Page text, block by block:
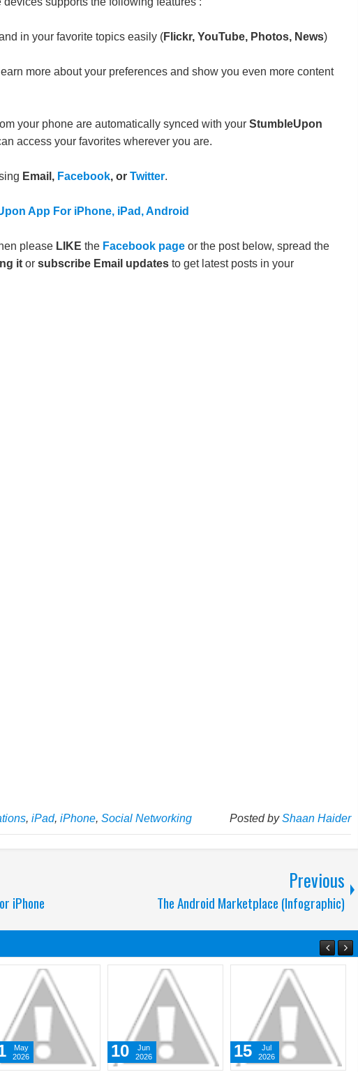
in your favorite topics easily (Flickr, YouTube, Photos, News)
more about your preferences and show you even more content
your phone are automatically synced with your StumbleUpon
access your favorites wherever you are.
Email, Facebook, or Twitter.
App For iPhone, iPad, Android
please LIKE the Facebook page or the post below, spread the
it or subscribe Email updates to get latest posts in your
Posted byShaan Haider
, iPad, iPhone, Social Networking
iPhone
Previous
The Android Marketplace (Infographic)
15
Jul
2026
17
Mar
2026
05
Aug
2026